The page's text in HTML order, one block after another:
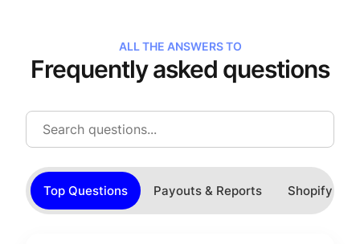
ALL THE ANSWERS TO
Frequently asked questions
Top Questions Payouts & Reports Shopify